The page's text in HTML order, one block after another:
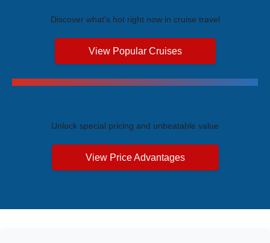
Discover what's hot right now in cruise travel
View Popular Cruises
Unlock special pricing and unbeatable value
View Price Advantages